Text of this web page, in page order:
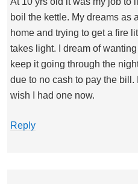
boil the kettle. My dreams as
home and trying to get a fire
takes light. I dream of
keep it going through the
due to no cash to pay the
wish I had one now.
Reply